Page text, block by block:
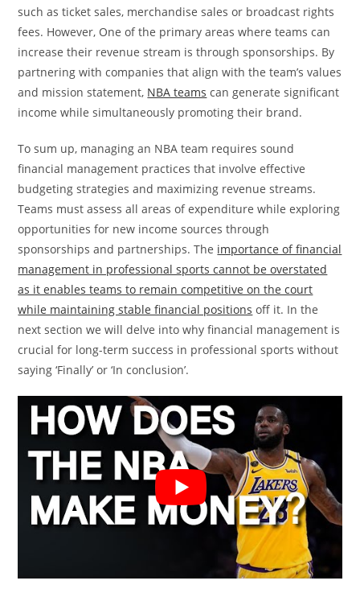
such as ticket sales, merchandise sales or broadcast rights
fees. However, One of the primary areas where teams can
increase their revenue stream is through sponsorships. By
partnering with companies that align with the team’s values
and mission statement, NBA teams can generate significant
income while simultaneously promoting their brand.
To sum up, managing an NBA team requires sound
financial management practices that involve effective
budgeting strategies and maximizing revenue streams.
Teams must assess all areas of expenditure while exploring
opportunities for new income sources through
sponsorships and partnerships. The importance of financial
management in professional sports cannot be overstated
as it enables teams to remain competitive on the court
while maintaining stable financial positions off it. In the
next section we will delve into why financial management is
crucial for long-term success in professional sports without
saying ‘Finally’ or ‘In conclusion’.